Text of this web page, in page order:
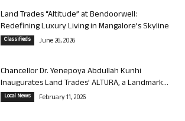
Land Trades “Altitude” at Bendoorwell:
Redefining Luxury Living in Mangalore’s Skyline
Classifieds June 26, 2026
Chancellor Dr. Yenepoya Abdullah Kunhi
Inaugurates Land Trades’ ALTURA, a Landmark...
Local News February 11, 2026